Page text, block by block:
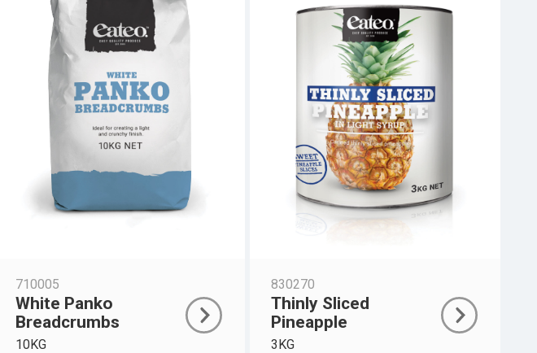
710005
White Panko
Breadcrumbs
10KG
830270
Thinly Sliced
Pineapple
3KG